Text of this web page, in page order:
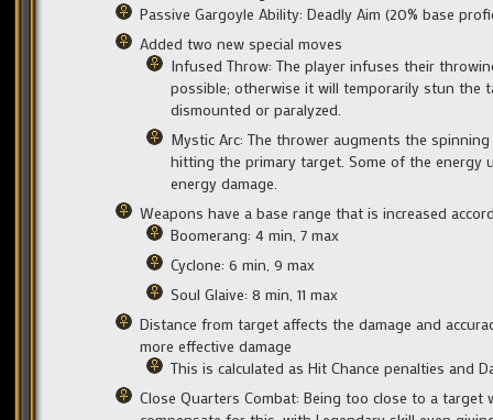
Passive Gargoyle Ability: Deadly Aim (20% base
Added two new special moves
Infused Throw: The player infuses their
possible; otherwise it will temporarily stun the
dismounted or paralyzed.
Mystic Arc: The thrower augments the
hitting the primary target. Some of the energy
energy damage.
Weapons have a base range that is increased
Boomerang: 4 min, 7 max
Cyclone: 6 min, 9 max
Soul Glaive: 8 min, 11 max
Distance from target affects the damage and
more effective damage
This is calculated as Hit Chance penalties and
Close Quarters Combat: Being too close to a